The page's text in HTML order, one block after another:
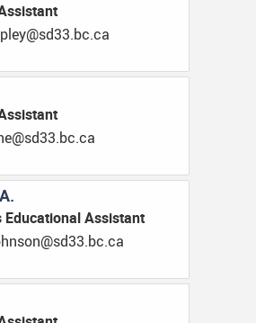
Educational Assistant